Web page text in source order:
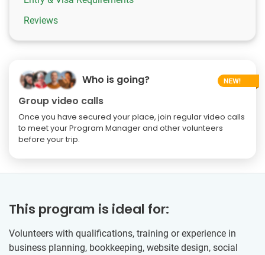
Reviews
Who is going?
Group video calls
Once you have secured your place, join regular video calls
to meet your Program Manager and other volunteers
before your trip.
This program is ideal for:
Volunteers with qualifications, training or experience in
business planning, bookkeeping, website design, social